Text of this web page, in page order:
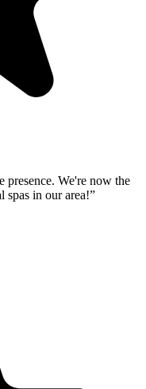
We're now the
spas in our area!”